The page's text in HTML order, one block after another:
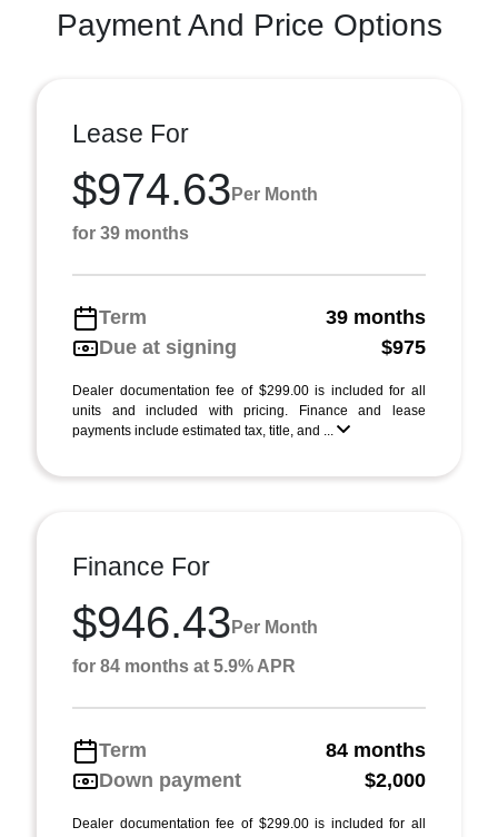
Payment And Price Options
Lease For
$974.63 Per Month
for 39 months
Term
39 months
Due at signing
$975
Dealer documentation fee of $299.00 is included for all
units and included with pricing. Finance and lease
payments include estimated tax, title, and ...
Finance For
$946.43 Per Month
for 84 months at 5.9% APR
Term
84 months
Down payment
$2,000
Dealer documentation fee of $299.00 is included for all